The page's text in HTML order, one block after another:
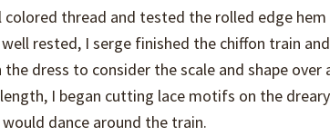
thread and tested the rolled edge
rested, I serge finished the chiffon train
dress to consider the scale and shape over
I began cutting lace motifs on the
dance around the train.